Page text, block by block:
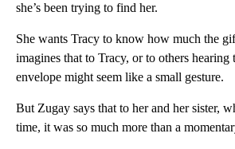
she’s been trying to find her.
She wants Tracy to know how much the
imagines that to Tracy, or to others hearing
envelope might seem like a small gesture.
But Zugay says that to her and her sister,
time, it was so much more than a